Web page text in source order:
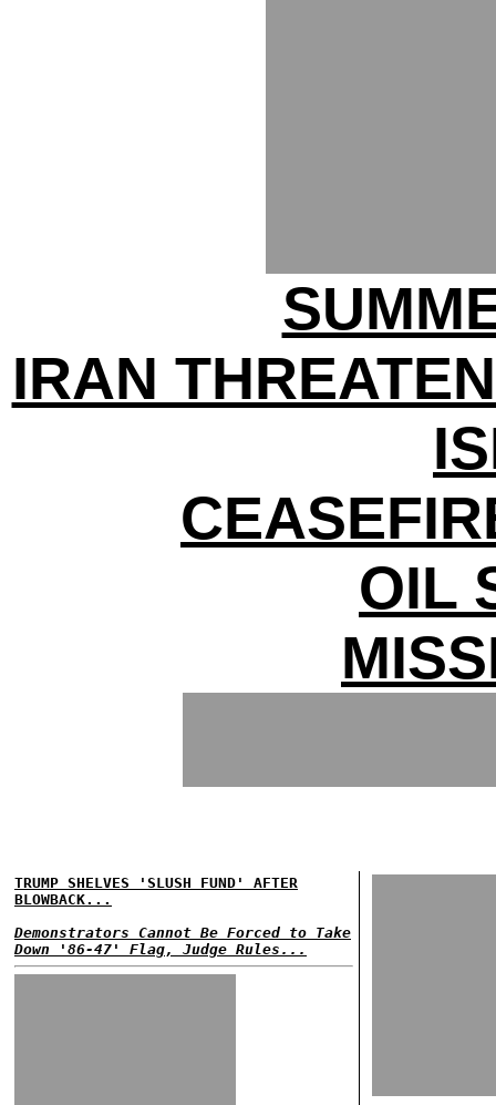
IRAN
OIL
TRUMP SHELVES 'SLUSH FUND' AFTER
BLOWBACK...
Demonstrators Cannot Be Forced to Take
Down '86-47' Flag, Judge Rules...